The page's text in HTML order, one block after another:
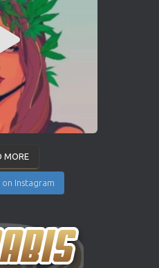
MORE
Instagram